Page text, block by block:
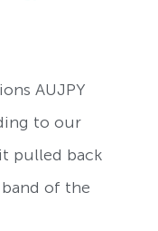
AUJPY
to our
pulled back
of the